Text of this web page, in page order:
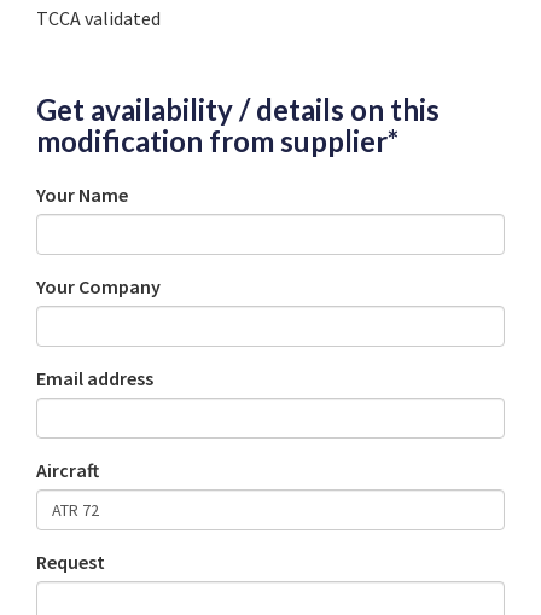
TCCA validated
Get availability / details on this
modification from supplier*
Your Name
Your Company
Email address
Aircraft
Request